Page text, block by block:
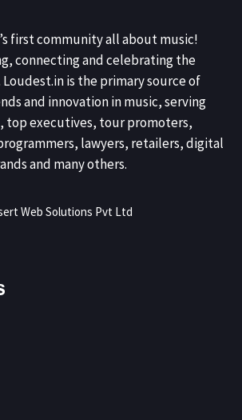
first community all about music!
connecting and celebrating the
is the primary source of
and innovation in music, serving
top executives, tour promoters,
lawyers, retailers, digital
and many others.
Web Solutions Pvt Ltd